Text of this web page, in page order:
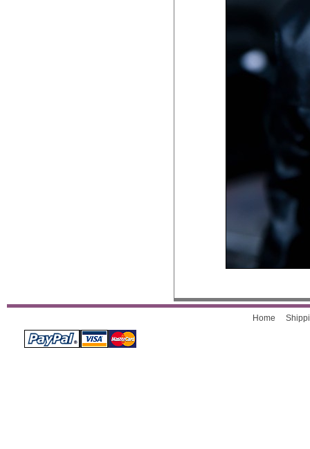
Home